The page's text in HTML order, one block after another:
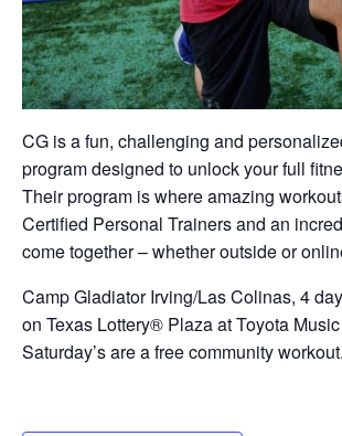
CG is a fun, challenging and
program designed to unlock your full
Their program is where amazing
Certified Personal Trainers and an
come together – whether outside or
Camp Gladiator Irving/Las Colinas, 4
on Texas Lottery® Plaza at Toyota Music
Saturday’s are a free community workout.